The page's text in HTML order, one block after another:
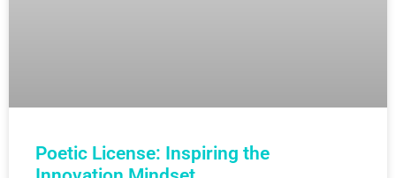
Poetic License: Inspiring the